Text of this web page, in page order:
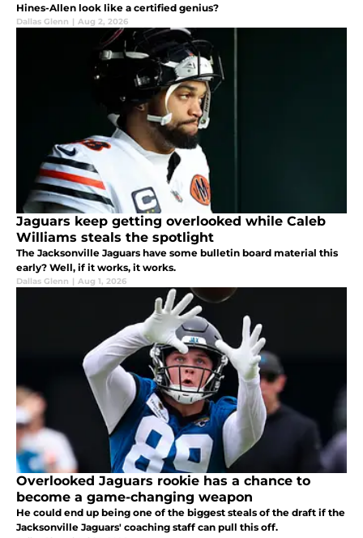
Hines-Allen look like a certified genius?
Dallas Glenn | Aug 2, 2026
Jaguars keep getting overlooked while Caleb
Williams steals the spotlight
The Jacksonville Jaguars have some bulletin board material this
early? Well, if it works, it works.
Dallas Glenn | Aug 1, 2026
Overlooked Jaguars rookie has a chance to
become a game-changing weapon
He could end up being one of the biggest steals of the draft if the
Jacksonville Jaguars' coaching staff can pull this off.